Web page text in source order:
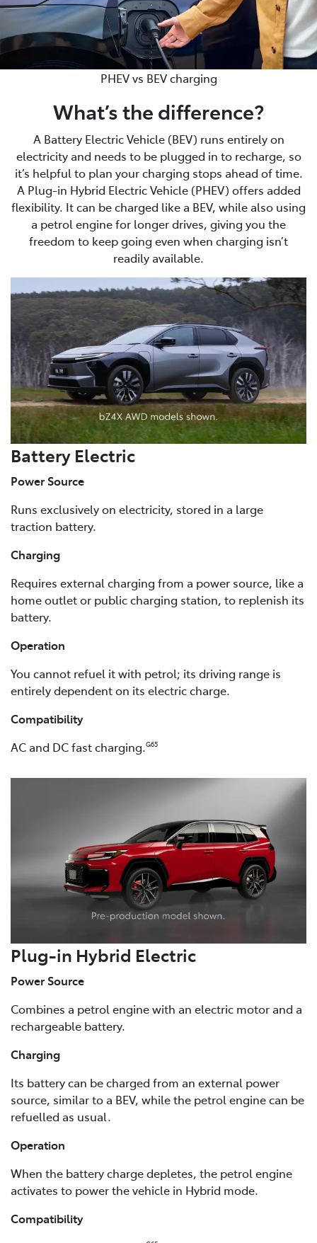
PHEV vs BEV charging
What’s the difference?
A Battery Electric Vehicle (BEV) runs entirely on
electricity and needs to be plugged in to recharge, so
it’s helpful to plan your charging stops ahead of time.
A Plug-in Hybrid Electric Vehicle (PHEV) offers added
flexibility. It can be charged like a BEV, while also using
a petrol engine for longer drives, giving you the
freedom to keep going even when charging isn’t
readily available.
Battery Electric
Power Source
Runs exclusively on electricity, stored in a large
traction battery.
Charging
Requires external charging from a power source, like a
home outlet or public charging station, to replenish its
battery.
Operation
You cannot refuel it with petrol; its driving range is
entirely dependent on its electric charge.
Compatibility
AC and DC fast charging.G65
Plug-in Hybrid Electric
Power Source
Combines a petrol engine with an electric motor and a
rechargeable battery.
Charging
Its battery can be charged from an external power
source, similar to a BEV, while the petrol engine can be
refuelled as usual.
Operation
When the battery charge depletes, the petrol engine
activates to power the vehicle in Hybrid mode.
Compatibility